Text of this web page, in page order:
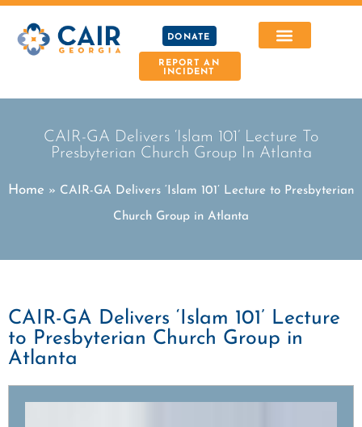
DONATE
REPORT AN
INCIDENT
CAIR-GA Delivers ‘Islam 101’ Lecture To
Presbyterian Church Group In Atlanta
Home » CAIR-GA Delivers ‘Islam 101’ Lecture to Presbyterian
Church Group in Atlanta
CAIR-GA Delivers ‘Islam 101’ Lecture
to Presbyterian Church Group in
Atlanta